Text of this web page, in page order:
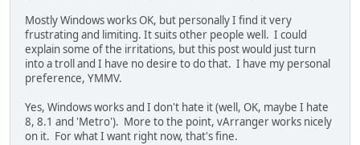
Mostly Windows works OK, but personally I find it very
frustrating and limiting. It suits other people well. I could
explain some of the irritations, but this post would just turn
into a troll and I have no desire to do that. I have my personal
preference, YMMV.
Yes, Windows works and I don't hate it (well, OK, maybe I hate
8, 8.1 and 'Metro'). More to the point, vArranger works nicely
on it. For what I want right now, that's fine.